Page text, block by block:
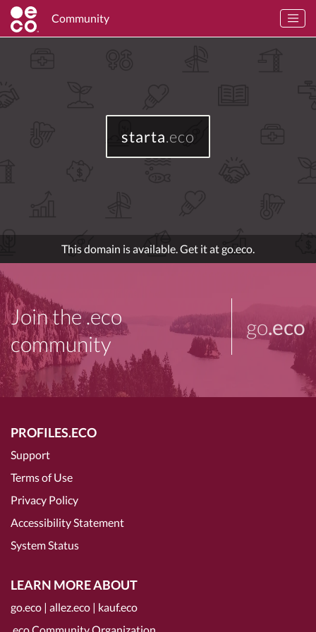
Community
starta.eco
This domain is available. Get it at go.eco.
Join the .eco
community
go.eco
PROFILES.ECO
Support
Terms of Use
Privacy Policy
Accessibility Statement
System Status
LEARN MORE ABOUT
go.eco | allez.eco | kauf.eco